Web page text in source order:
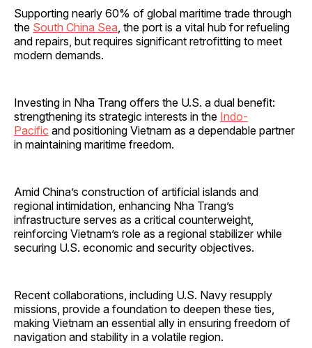
Supporting nearly 60% of global maritime trade through
the South China Sea, the port is a vital hub for refueling
and repairs, but requires significant retrofitting to meet
modern demands.
Investing in Nha Trang offers the U.S. a dual benefit:
strengthening its strategic interests in the Indo-
Pacific and positioning Vietnam as a dependable partner
in maintaining maritime freedom.
Amid China’s construction of artificial islands and
regional intimidation, enhancing Nha Trang’s
infrastructure serves as a critical counterweight,
reinforcing Vietnam’s role as a regional stabilizer while
securing U.S. economic and security objectives.
Recent collaborations, including U.S. Navy resupply
missions, provide a foundation to deepen these ties,
making Vietnam an essential ally in ensuring freedom of
navigation and stability in a volatile region.